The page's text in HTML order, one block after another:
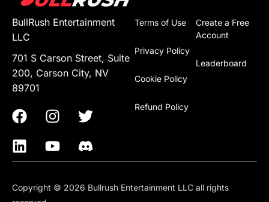
BullRush Entertainment
LLC
701 S Carson Street, Suite
200, Carson City, NV
89701
Create a Free
Account
Leaderboard
Terms of Use
Privacy Policy
Cookie Policy
Refund Policy
Copyright © 2026 Bullrush Entertainment LLC all rights